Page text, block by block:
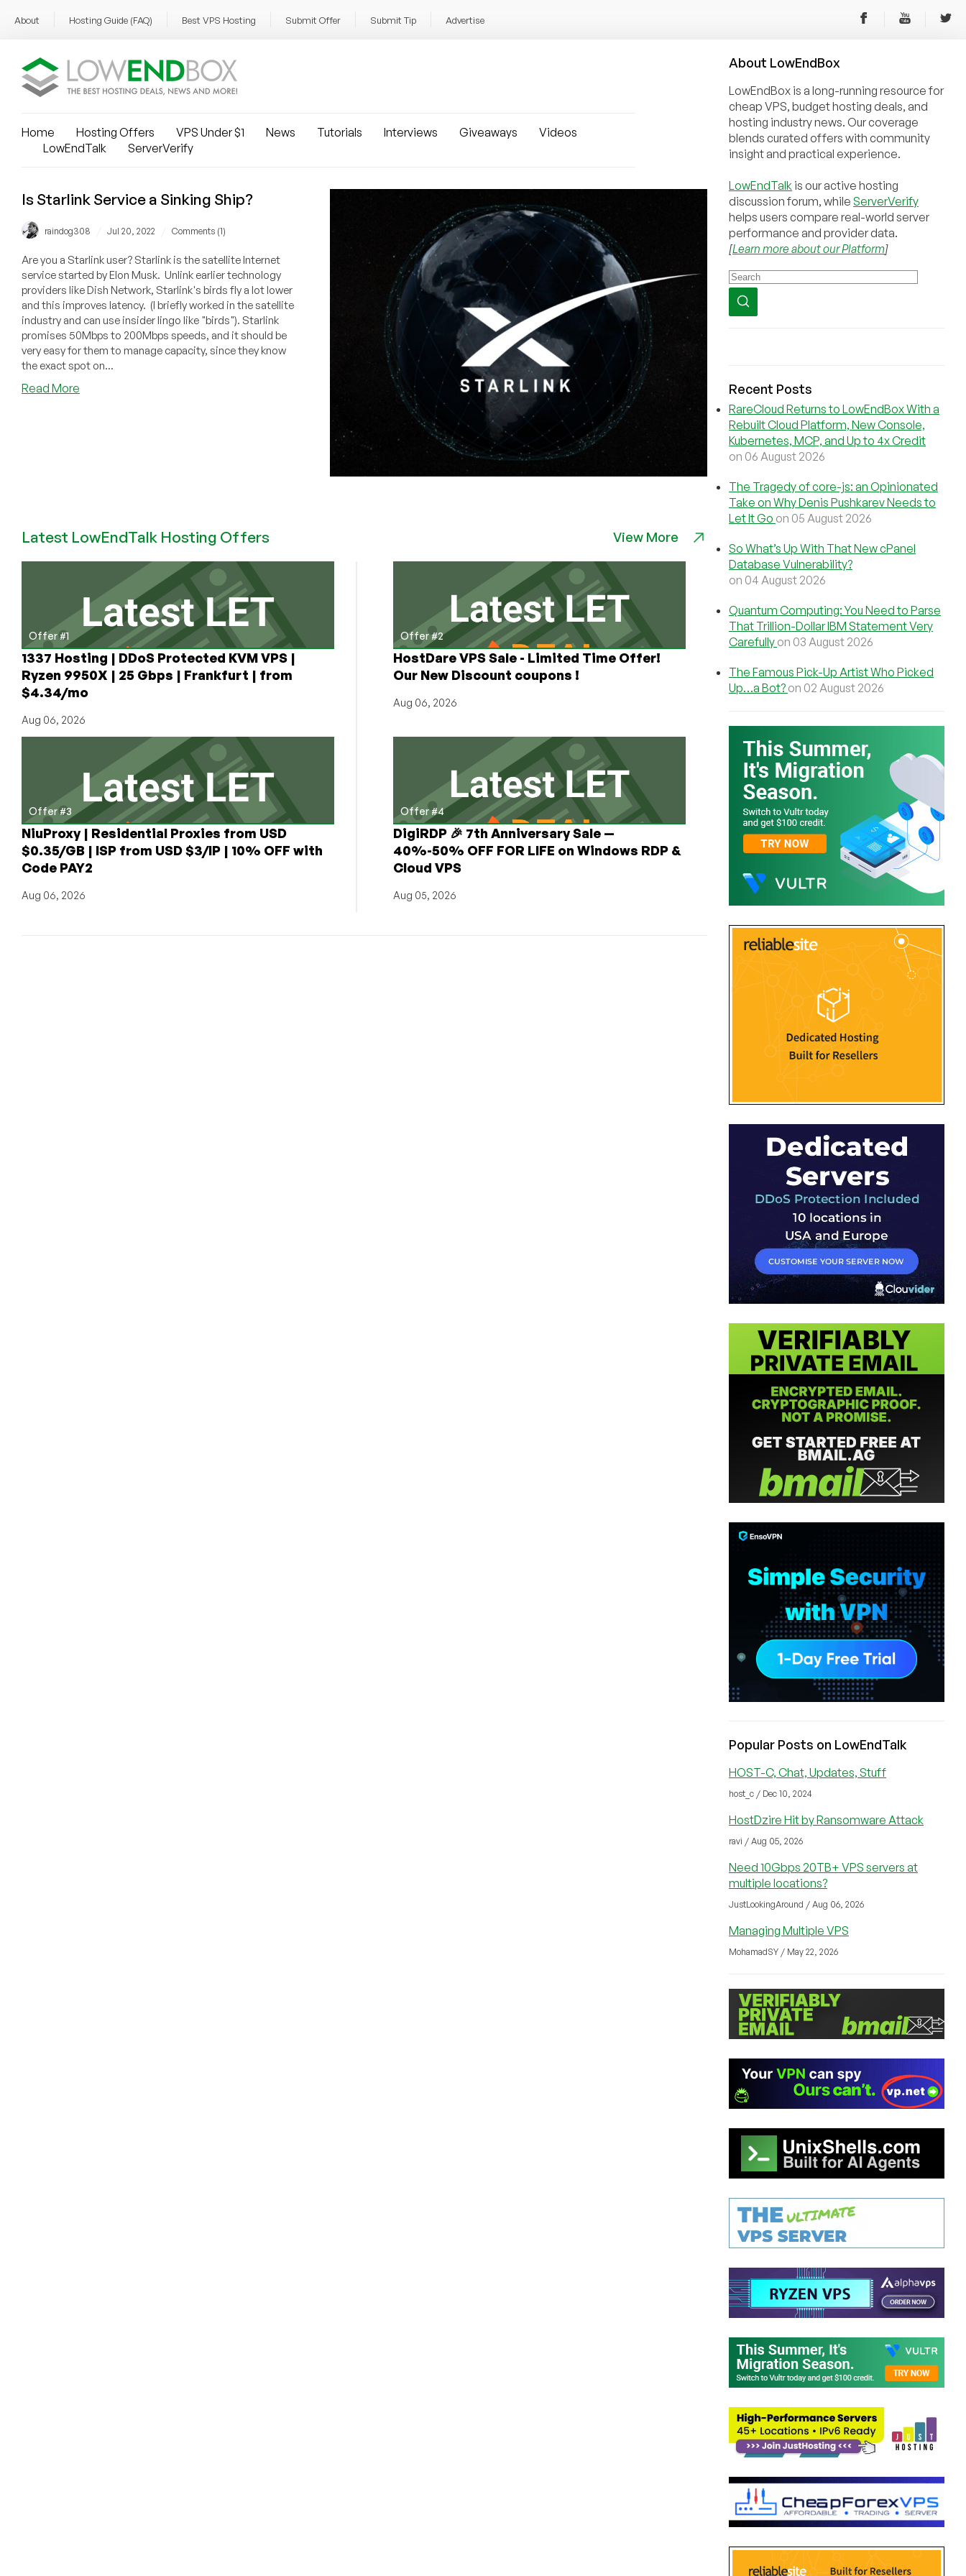
About Hosting Guide (FAQ) Best VPS Hosting Submit Offer Submit Tip Advertise
Home Hosting Offers VPS Under $1 News Tutorials Interviews Giveaways
Videos
LowEndTalk
ServerVerify
Is Starlink Service a Sinking Ship?
raindog308 Jul 20, 2022 Comments (1)
Are you a Starlink user? Starlink is the satellite Internet
service started by Elon Musk. Unlink earlier technology
providers like Dish Network, Starlink's birds fly a lot lower
and this improves latency. (I briefly worked in the satellite
industry and can use insider lingo like "birds"). Starlink
promises 50Mbps to 200Mbps speeds, and it should be
very easy for them to manage capacity, since they know
the exact spot on...
Read More
Latest LowEndTalk Hosting Offers View More
Offer #1
1337 Hosting | DDoS Protected KVM VPS |
Ryzen 9950X | 25 Gbps | Frankfurt | from
$4.34/mo
Aug 06, 2026
Offer #2
HostDare VPS Sale - Limited Time Offer!
Our New Discount coupons !
Aug 06, 2026
Offer #3
NiuProxy | Residential Proxies from USD
$0.35/GB | ISP from USD $3/IP | 10% OFF with
Code PAY2
Aug 06, 2026
Offer #4
DigiRDP 🎉 7th Anniversary Sale —
40%-50% OFF FOR LIFE on Windows RDP &
Cloud VPS
Aug 05, 2026
About LowEndBox
LowEndBox is a long-running resource for
cheap VPS, budget hosting deals, and
hosting industry news. Our coverage
blends curated offers with community
insight and practical experience.
LowEndTalk is our active hosting
discussion forum, while ServerVerify
helps users compare real-world server
performance and provider data.
[Learn more about our Platform]
Recent Posts
RareCloud Returns to LowEndBox With a
Rebuilt Cloud Platform, New Console,
Kubernetes, MCP, and Up to 4x Credit
on 06 August 2026
The Tragedy of core-js: an Opinionated
Take on Why Denis Pushkarev Needs to
Let It Go on 05 August 2026
So What’s Up With That New cPanel
Database Vulnerability?
on 04 August 2026
Quantum Computing: You Need to Parse
That Trillion-Dollar IBM Statement Very
Carefully on 03 August 2026
The Famous Pick-Up Artist Who Picked
Up…a Bot? on 02 August 2026
Popular Posts on LowEndTalk
HOST-C, Chat, Updates, Stuff
host_c / Dec 10, 2024
HostDzire Hit by Ransomware Attack
ravi / Aug 05, 2026
Need 10Gbps 20TB+ VPS servers at
multiple locations?
JustLookingAround / Aug 06, 2026
Managing Multiple VPS
MohamadSY / May 22, 2026